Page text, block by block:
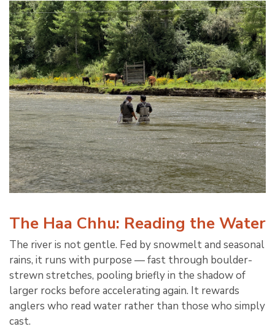
The Haa Chhu: Reading the Water
The river is not gentle. Fed by snowmelt and seasonal
rains, it runs with purpose — fast through boulder-
strewn stretches, pooling briefly in the shadow of
larger rocks before accelerating again. It rewards
anglers who read water rather than those who simply
cast.